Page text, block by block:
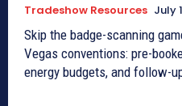
Tradeshow Resources July
Skip the badge-scanning
Vegas conventions: pre-
energy budgets, and follow-